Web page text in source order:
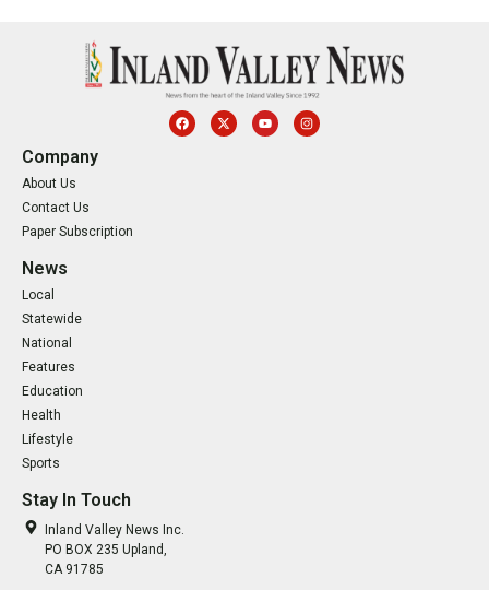
Company
About Us
Contact Us
Paper Subscription
News
Local
Statewide
National
Features
Education
Health
Lifestyle
Sports
Stay In Touch
Inland Valley News Inc.
PO BOX 235 Upland,
CA 91785